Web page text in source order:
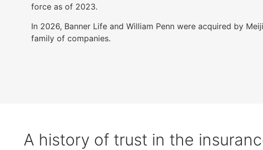
hover.
force as of 2023.
In 2026, Banner Life and William Penn were acquired by
family of companies.
A history of trust in the